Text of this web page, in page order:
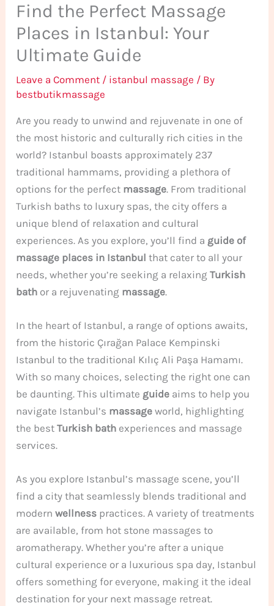
Find the Perfect Massage
Places in Istanbul: Your
Ultimate Guide
Leave a Comment / istanbul massage / By
bestbutikmassage
Are you ready to unwind and rejuvenate in one of
the most historic and culturally rich cities in the
world? Istanbul boasts approximately 237
traditional hammams, providing a plethora of
options for the perfect massage. From traditional
Turkish baths to luxury spas, the city offers a
unique blend of relaxation and cultural
experiences. As you explore, you’ll find a guide of
massage places in Istanbul that cater to all your
needs, whether you’re seeking a relaxingTurkish
bath or a rejuvenating massage.
In the heart of Istanbul, a range of options awaits,
from the historic Çırağan Palace Kempinski
Istanbul to the traditional Kılıç Ali Paşa Hamamı.
With so many choices, selecting the right one can
be daunting. This ultimate guide aims to help you
navigate Istanbul’s massage world, highlighting
the bestTurkish bath experiences and massage
services.
As you explore Istanbul’s massage scene, you’ll
find a city that seamlessly blends traditional and
modernwellness practices. A variety of treatments
are available, from hot stone massages to
aromatherapy. Whether you’re after a unique
cultural experience or a luxurious spa day, Istanbul
offers something for everyone, making it the ideal
destination for your next massage retreat.